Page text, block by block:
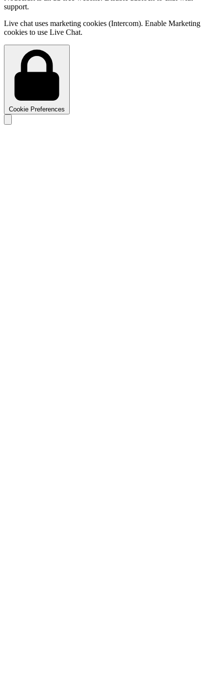
support.
Live chat uses marketing cookies (Intercom). Enable Marketing
cookies to use Live Chat.
Cookie Preferences